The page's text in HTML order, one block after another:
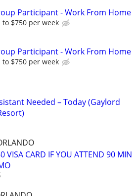
Participant - Work From Home
to $750 per week
Participant - Work From Home
to $750 per week
Needed – Today (Gaylord
VISA CARD IF YOU ATTEND 90 MIN